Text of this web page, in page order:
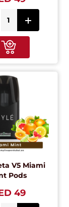
V5 Miami
Pods
49